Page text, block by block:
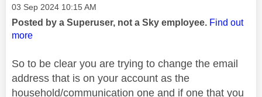
Message posted on
‎03 Sep 2024 10:15 AM
Posted by a Superuser, not a Sky employee. Find out
more
So to be clear you are trying to change the email
address that is on your account as the
household/communication one and if one that you